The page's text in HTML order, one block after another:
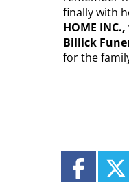
finally with
HOME
Billick
for the